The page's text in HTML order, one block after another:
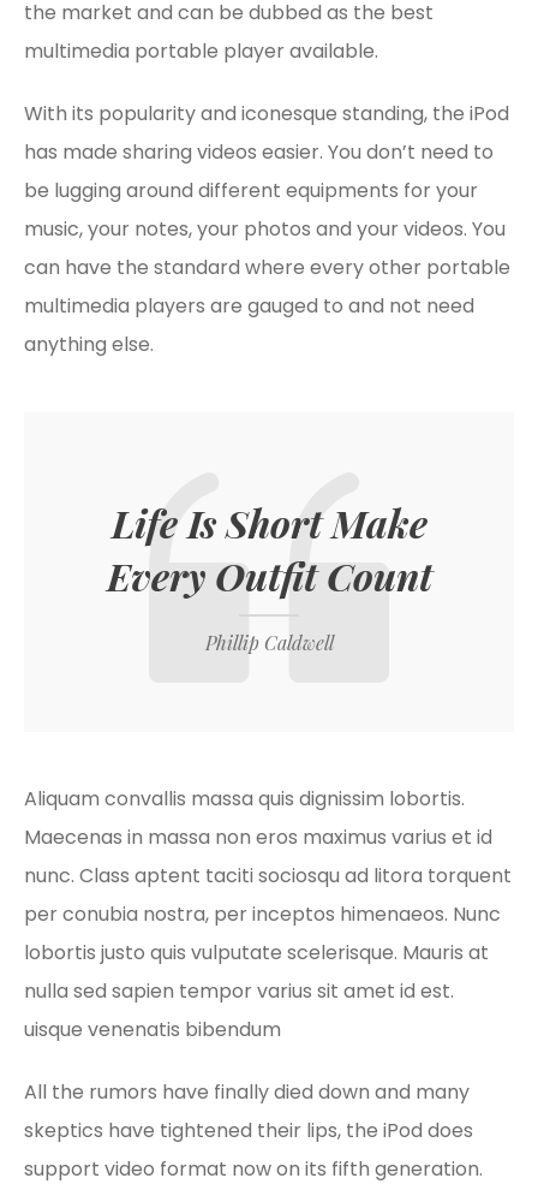
the market and can be dubbed as the best
multimedia portable player available.
With its popularity and iconesque standing, the iPod
has made sharing videos easier. You don’t need to
be lugging around different equipments for your
music, your notes, your photos and your videos. You
can have the standard where every other portable
multimedia players are gauged to and not need
anything else.
Life Is Short Make
Every Outfit Count
Phillip Caldwell
Aliquam convallis massa quis dignissim lobortis.
Maecenas in massa non eros maximus varius et id
nunc. Class aptent taciti sociosqu ad litora torquent
per conubia nostra, per inceptos himenaeos. Nunc
lobortis justo quis vulputate scelerisque. Mauris at
nulla sed sapien tempor varius sit amet id est.
uisque venenatis bibendum
All the rumors have finally died down and many
skeptics have tightened their lips, the iPod does
support video format now on its fifth generation.